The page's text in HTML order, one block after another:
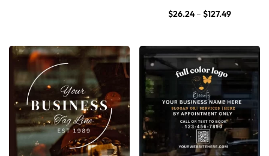
$26.24 – $127.49